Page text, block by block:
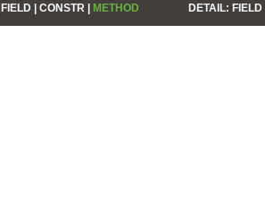
FIELD | CONSTR | METHOD DETAIL: